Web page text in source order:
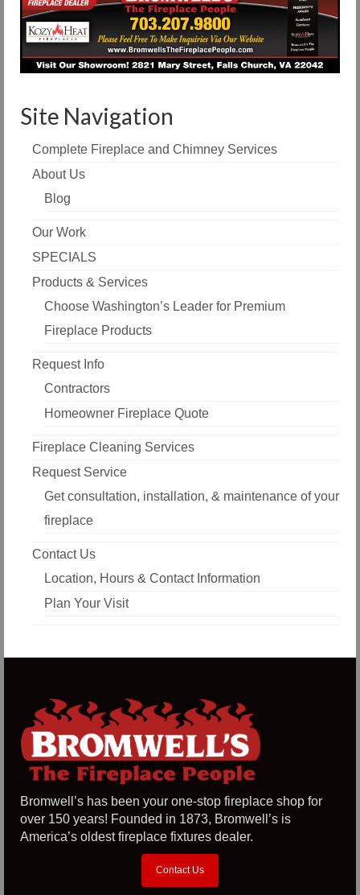
Site Navigation
Complete Fireplace and Chimney Services
About Us
Blog
Our Work
SPECIALS
Products & Services
Choose Washington’s Leader for Premium
Fireplace Products
Request Info
Contractors
Homeowner Fireplace Quote
Fireplace Cleaning Services
Request Service
Get consultation, installation, & maintenance of your
fireplace
Contact Us
Location, Hours & Contact Information
Plan Your Visit
Bromwell’s has been your one-stop fireplace shop for
over 150 years! Founded in 1873, Bromwell’s is
America’s oldest fireplace fixtures dealer.
Contact Us